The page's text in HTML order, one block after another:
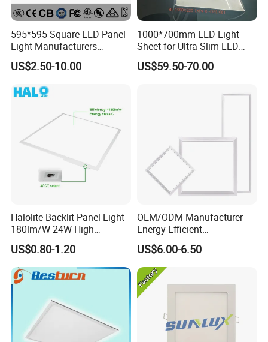
595*595 Square LED Panel
Light Manufacturers
Recessed UL CE CB TUV Kc
ETL Certification
US$2.50-10.00
1000*700mm LED Light
Sheet for Ultra Slim LED
Light Panel
US$59.50-70.00
Halolite Backlit Panel Light
180lm/W 24W High
Efficiency LED
US$0.80-1.20
OEM/ODM Manufacturer
Energy-Efficient
595*595mm 600X600mm
LED Panel Light Lamp for
Hostipal School Office
US$6.00-6.50